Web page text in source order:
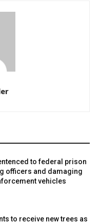
(7867),
the
remain anonymous,
to federal prison
officers and damaging
vehicles
to receive new trees as